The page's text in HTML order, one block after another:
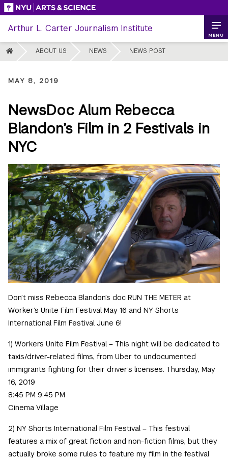
Skip
content
Arthur L. Carter Journalism Institute
HOME ABOUT US NEWS NEWS POST
MENU
MAY 8, 2019
NewsDoc Alum Rebecca
Blandon’s Film in 2 Festivals in
NYC
Don’t miss Rebecca Blandon’s doc RUN THE METER at
Worker’s Unite Film Festival May 16 and NY Shorts
International Film Festival June 6!
1) Workers Unite Film Festival – This night will be dedicated to
taxis/driver-related films, from Uber to undocumented
immigrants fighting for their driver’s licenses. Thursday, May
16, 2019
8:45 PM 9:45 PM
Cinema Village
2) NY Shorts International Film Festival – This festival
features a mix of great fiction and non-fiction films, but they
actually broke some rules to feature my film in the festival